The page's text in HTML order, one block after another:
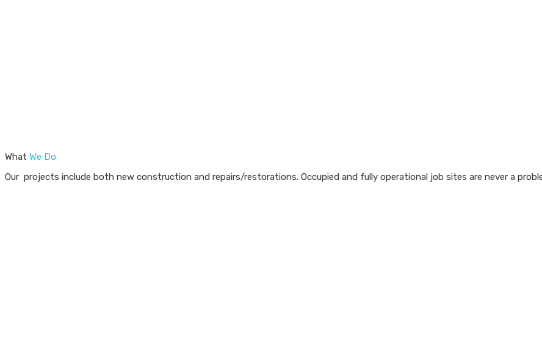
What We Do
Our projects include both new construction and repairs/restorations. Occupied and fully operational job sites are never a